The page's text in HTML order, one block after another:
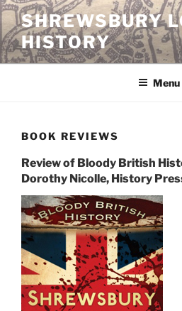
Skip
to
content
SHREWSBURY
HISTORY
Menu
BOOK REVIEWS
Review of Bloody British
Dorothy Nicolle, History